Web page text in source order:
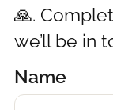
🙏.
we’ll be in
Name